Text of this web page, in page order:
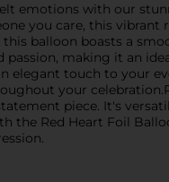
emotions with our
you care, this
this balloon boasts a
passion, making it an
elegant touch to your
your
piece. It's
the Red Heart Foil